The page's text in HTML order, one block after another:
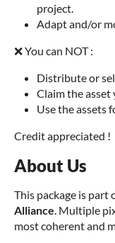
project.
Adapt and/or
❌ You can NOT :
Distribute or
Claim the asset
Use the assets
Credit appreciated !
About Us
This package is part
Alliance . Multiple
most coherent and